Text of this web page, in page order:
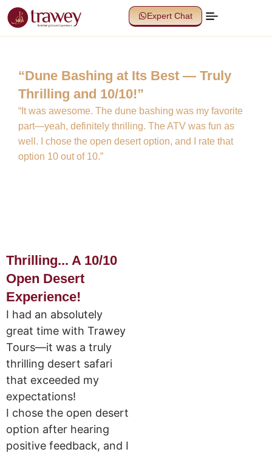
Expert Chat
“Dune Bashing at Its Best — Truly
Thrilling and 10/10!”
“It was awesome. The dune bashing was my favorite
part—yeah, definitely thrilling. The ATV was fun as
well. I chose the open desert option, and I rate that
option 10 out of 10.”
Thrilling... A 10/10
Open Desert
Experience!
I had an absolutely
great time with Trawey
Tours—it was a truly
thrilling desert safari
that exceeded my
expectations!
I chose the open desert
option after hearing
positive feedback, and I